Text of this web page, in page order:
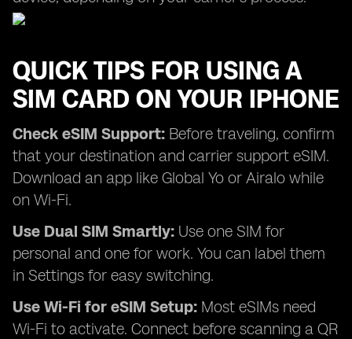
QUICK TIPS FOR USING A
SIM CARD ON YOUR IPHONE
Check eSIM Support: Before traveling, confirm
that your destination and carrier support eSIM.
Download an app like Global Yo or Airalo while
on Wi-Fi.
Use Dual SIM Smartly: Use one SIM for
personal and one for work. You can label them
in Settings for easy switching.
Use Wi-Fi for eSIM Setup: Most eSIMs need
Wi-Fi to activate. Connect before scanning a QR